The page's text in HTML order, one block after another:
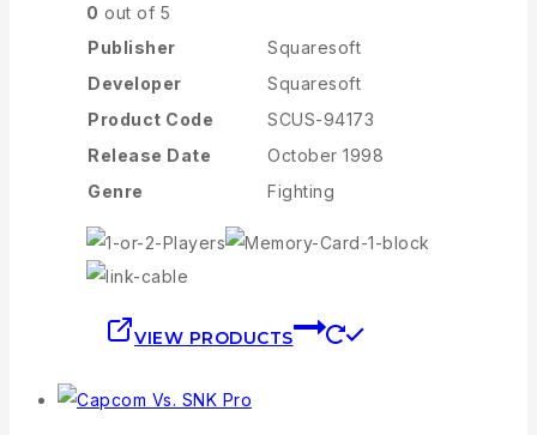
0 out of 5
Publisher
Squaresoft
Developer
Squaresoft
Product Code
SCUS-94173
Release Date
October 1998
Genre
Fighting
VIEW PRODUCTS